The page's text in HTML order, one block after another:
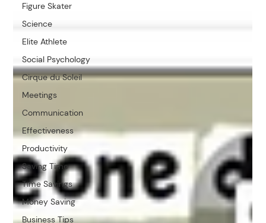
Figure Skater
Science
Elite Athlete
Social Psychology
Cirque du Soleil
Meetings
Communication
Effectiveness
Productivity
Saving Time
Time Savings
Money Saving
Business Tips